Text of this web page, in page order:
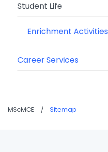
Student Life
Enrichment Activities
Career Services
MScMCE / Sitemap